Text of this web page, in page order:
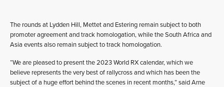
The rounds at Lydden Hill, Mettet and Estering remain subject to both
promoter agreement and track homologation, while the South Africa and
Asia events also remain subject to track homologation.
“We are pleased to present the 2023 World RX calendar, which we
believe represents the very best of rallycross and which has been the
subject of a huge effort behind the scenes in recent months,” said Arne